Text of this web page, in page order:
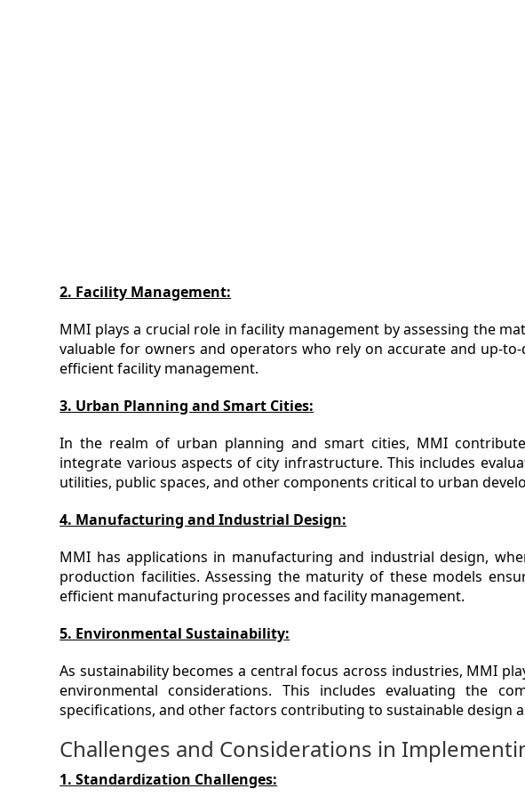
2. Facility Management:
MMI plays a crucial role in facility management by assessing the
valuable for owners and operators who rely on accurate and up-
efficient facility management.
3. Urban Planning and Smart Cities:
In the realm of urban planning and smart cities, MMI
integrate various aspects of city infrastructure. This includes
utilities, public spaces, and other components critical to urban
4. Manufacturing and Industrial Design:
MMI has applications in manufacturing and industrial design,
production facilities. Assessing the maturity of these models
efficient manufacturing processes and facility management.
5. Environmental Sustainability:
As sustainability becomes a central focus across industries, MMI
environmental considerations. This includes evaluating the
specifications, and other factors contributing to sustainable design
Challenges and Considerations in
1. Standardization Challenges: